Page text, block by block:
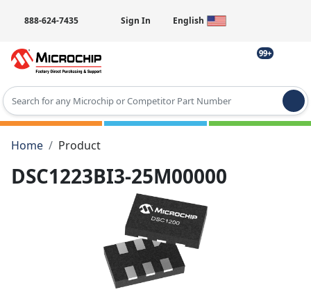
888-624-7435 Sign In English
99+
Type 2 or more characters for results.
Home
Product
DSC1223BI3-25M00000